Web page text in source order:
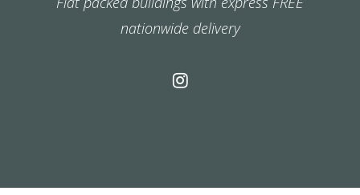
nationwide delivery